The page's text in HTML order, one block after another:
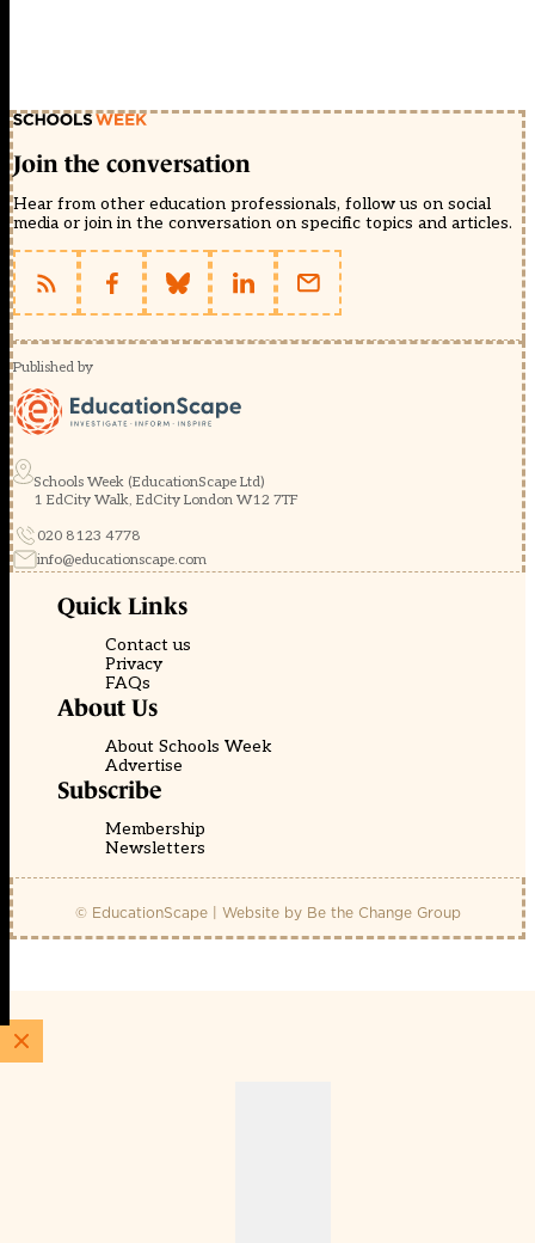
Join the conversation
Hear from other education professionals, follow us on social
media or join in the conversation on specific topics and articles.
Published by
Schools Week (EducationScape Ltd)
1 EdCity Walk, EdCity London W12 7TF
020 8123 4778
info@educationscape.com
Quick Links
Contact us
Privacy
FAQs
About Us
About Schools Week
Advertise
Subscribe
Membership
Newsletters
© EducationScape | Website by Be the Change Group